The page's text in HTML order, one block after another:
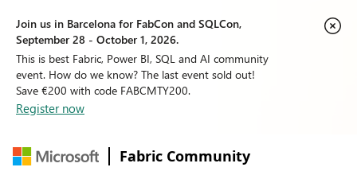
Join us in Barcelona for FabCon and SQLCon,
September 28 - October 1, 2026.
This is best Fabric, Power BI, SQL and AI community
event. How do we know? The last event sold out!
Save €200 with code FABCMTY200.
Register now
Fabric Community